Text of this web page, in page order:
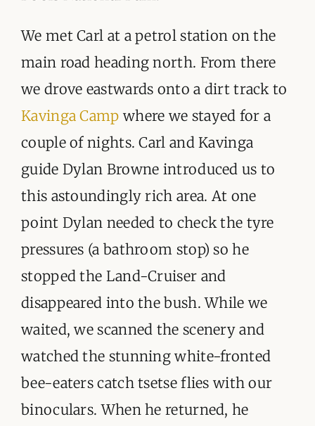
We met Carl at a petrol station on the
main road heading north. From there
we drove eastwards onto a dirt track to
Kavinga Camp where we stayed for a
couple of nights. Carl and Kavinga
guide Dylan Browne introduced us to
this astoundingly rich area. At one
point Dylan needed to check the tyre
pressures (a bathroom stop) so he
stopped the Land-Cruiser and
disappeared into the bush. While we
waited, we scanned the scenery and
watched the stunning white-fronted
bee-eaters catch tsetse flies with our
binoculars. When he returned, he